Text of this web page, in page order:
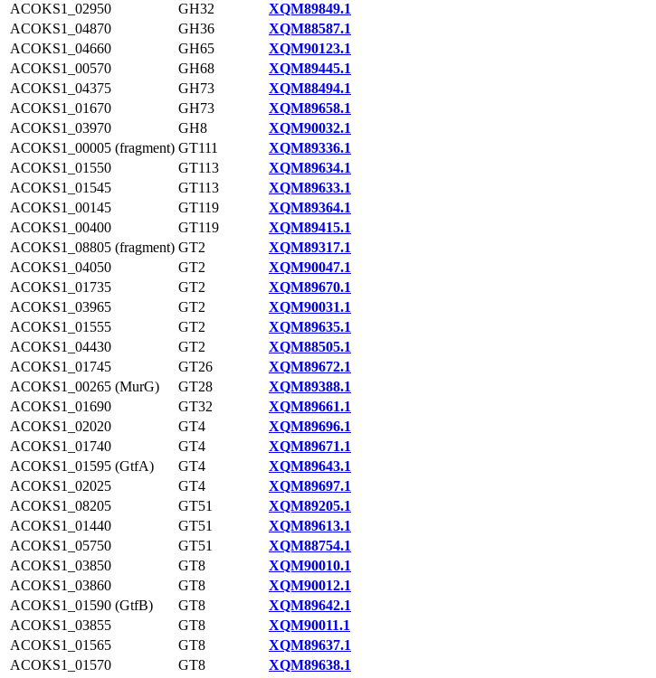
ACOKS1_02950
GH32
XQM89849.1
ACOKS1_04870
GH36
XQM88587.1
ACOKS1_04660
GH65
XQM90123.1
ACOKS1_00570
GH68
XQM89445.1
ACOKS1_04375
GH73
XQM88494.1
ACOKS1_01670
GH73
XQM89658.1
ACOKS1_03970
GH8
XQM90032.1
ACOKS1_00005 (fragment) GT111
XQM89336.1
ACOKS1_01550
GT113
XQM89634.1
ACOKS1_01545
GT113
XQM89633.1
ACOKS1_00145
GT119
XQM89364.1
ACOKS1_00400
GT119
XQM89415.1
ACOKS1_08805 (fragment) GT2
XQM89317.1
ACOKS1_04050
GT2
XQM90047.1
ACOKS1_01735
GT2
XQM89670.1
ACOKS1_03965
GT2
XQM90031.1
ACOKS1_01555
GT2
XQM89635.1
ACOKS1_04430
GT2
XQM88505.1
ACOKS1_01745
GT26
XQM89672.1
ACOKS1_00265 (MurG)
GT28
XQM89388.1
ACOKS1_01690
GT32
XQM89661.1
ACOKS1_02020
GT4
XQM89696.1
ACOKS1_01740
GT4
XQM89671.1
ACOKS1_01595 (GtfA)
GT4
XQM89643.1
ACOKS1_02025
GT4
XQM89697.1
ACOKS1_08205
GT51
XQM89205.1
ACOKS1_01440
GT51
XQM89613.1
ACOKS1_05750
GT51
XQM88754.1
ACOKS1_03850
GT8
XQM90010.1
ACOKS1_03860
GT8
XQM90012.1
ACOKS1_01590 (GtfB)
GT8
XQM89642.1
ACOKS1_03855
GT8
XQM90011.1
ACOKS1_01565
GT8
XQM89637.1
ACOKS1_01570
GT8
XQM89638.1